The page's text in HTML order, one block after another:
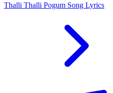
Thalli Thalli Pogum Song Lyrics